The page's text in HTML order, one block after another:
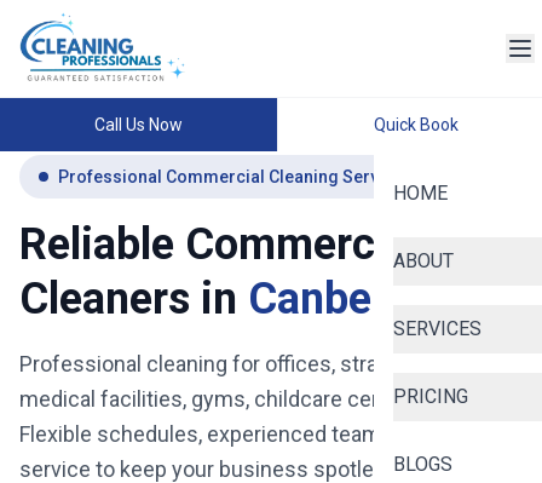
Call Us Now Quick Book
HOME
ABOUT
SERVICES
PRICING
BLOGS
Professional Commercial Cleaning Services Canberra
Reliable Commercial
Cleaners in Canberra
Professional cleaning for offices, strata buildings,
medical facilities, gyms, childcare centres and more.
Flexible schedules, experienced teams, and reliable
service to keep your business spotless, safe, and